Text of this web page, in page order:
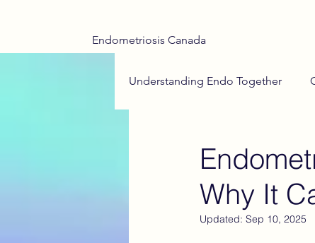
Endometriosis Canada
Understanding Endo Together
Teen Health Menstrual
Why It
Updated: Sep 10, 2025